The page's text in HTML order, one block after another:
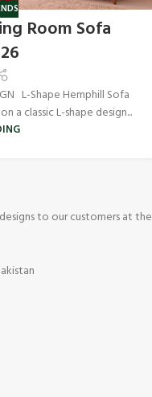
Room Sofa
L-Shape Hemphill Sofa
a classic L-shape design...
to our customers at the